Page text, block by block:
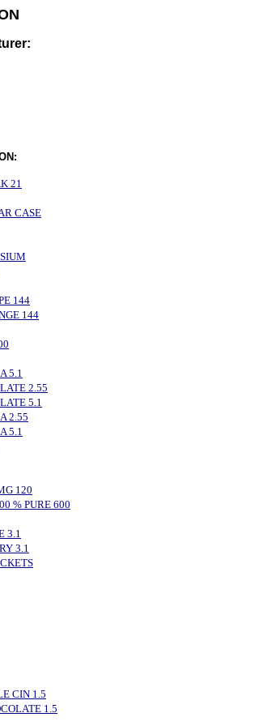
21
CASE
144
144
5.1
2.55
5.1
2.55
5.1
120
% PURE 600
3.1
3.1
CIN 1.5
1.5